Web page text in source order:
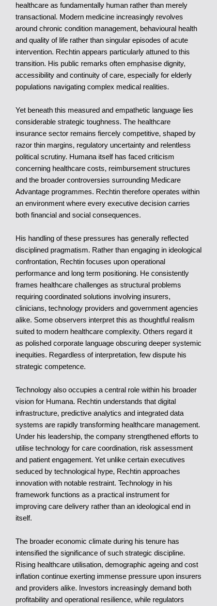
healthcare as fundamentally human rather than merely
transactional. Modern medicine increasingly revolves
around chronic condition management, behavioural health
and quality of life rather than singular episodes of acute
intervention. Rechtin appears particularly attuned to this
transition. His public remarks often emphasise dignity,
accessibility and continuity of care, especially for elderly
populations navigating complex medical realities.
Yet beneath this measured and empathetic language lies
considerable strategic toughness. The healthcare
insurance sector remains fiercely competitive, shaped by
razor thin margins, regulatory uncertainty and relentless
political scrutiny. Humana itself has faced criticism
concerning healthcare costs, reimbursement structures
and the broader controversies surrounding Medicare
Advantage programmes. Rechtin therefore operates within
an environment where every executive decision carries
both financial and social consequences.
His handling of these pressures has generally reflected
disciplined pragmatism. Rather than engaging in ideological
confrontation, Rechtin focuses upon operational
performance and long term positioning. He consistently
frames healthcare challenges as structural problems
requiring coordinated solutions involving insurers,
clinicians, technology providers and government agencies
alike. Some observers interpret this as thoughtful realism
suited to modern healthcare complexity. Others regard it
as polished corporate language obscuring deeper systemic
inequities. Regardless of interpretation, few dispute his
strategic competence.
Technology also occupies a central role within his broader
vision for Humana. Rechtin understands that digital
infrastructure, predictive analytics and integrated data
systems are rapidly transforming healthcare management.
Under his leadership, the company strengthened efforts to
utilise technology for care coordination, risk assessment
and patient engagement. Yet unlike certain executives
seduced by technological hype, Rechtin approaches
innovation with notable restraint. Technology in his
framework functions as a practical instrument for
improving care delivery rather than an ideological end in
itself.
The broader economic climate during his tenure has
intensified the significance of such strategic discipline.
Rising healthcare utilisation, demographic ageing and cost
inflation continue exerting immense pressure upon insurers
and providers alike. Investors increasingly demand both
profitability and operational resilience, while regulators